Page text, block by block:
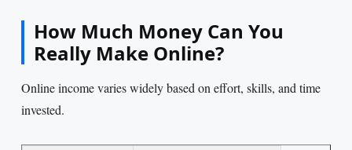
How Much Money Can You
Really Make Online?
Online income varies widely based on effort, skills, and time
invested.